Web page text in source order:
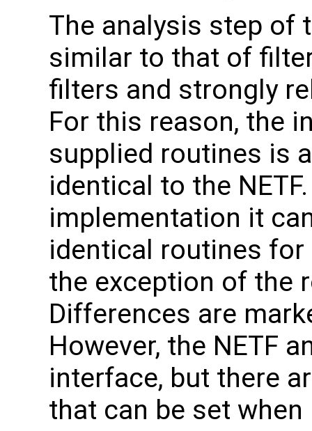
The analysis step of
similar to that of
filters and strongly
For this reason, the
supplied routines is
identical to the
implementation it
identical routines for
the exception of the
Differences are
However, the NETF
interface, but there
that can be set